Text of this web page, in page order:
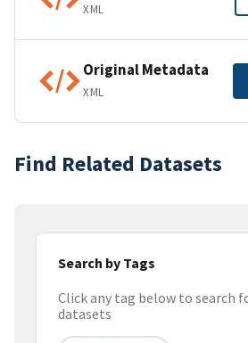
XML
Original Metadata
XML
Find Related Datasets
Search by Tags
Click any tag below to search
datasets